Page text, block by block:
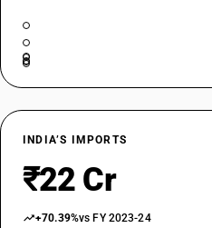
INDIA’S IMPORTS
₹22 Cr
+70.39%vs FY 2023-24